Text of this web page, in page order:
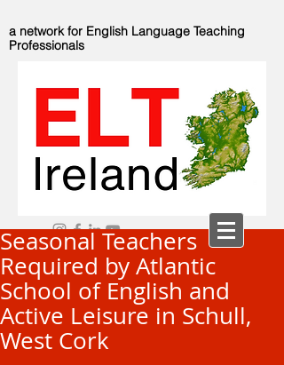
a network for English Language Teaching
Professionals
Seasonal Teachers
Required by Atlantic
School of English and
Active Leisure in Schull,
West Cork